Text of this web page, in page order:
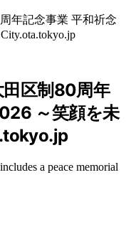
区制80周年
～笑顔を未
a peace memorial